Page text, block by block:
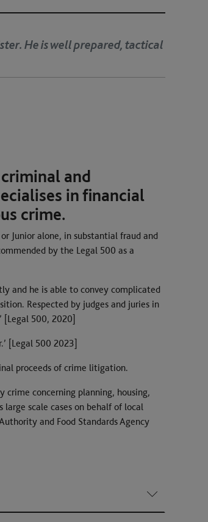
organised and very capable. His
and
in financial
crime.
Junior alone, in substantial fraud and
by the Legal 500 as a
and he is able to convey complicated
Respected by judges and juries in
500, 2020]
[Legal 500 2023]
proceeds of crime litigation.
concerning planning, housing,
scale cases on behalf of local
and Food Standards Agency